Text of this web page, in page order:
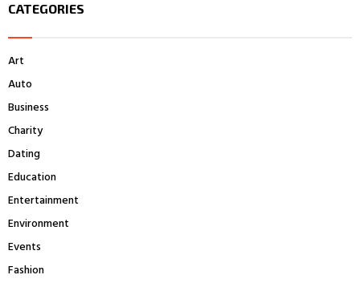
c
o
r
CATEGORIES
Art
Auto
Business
Charity
Dating
Education
Entertainment
Environment
Events
Fashion